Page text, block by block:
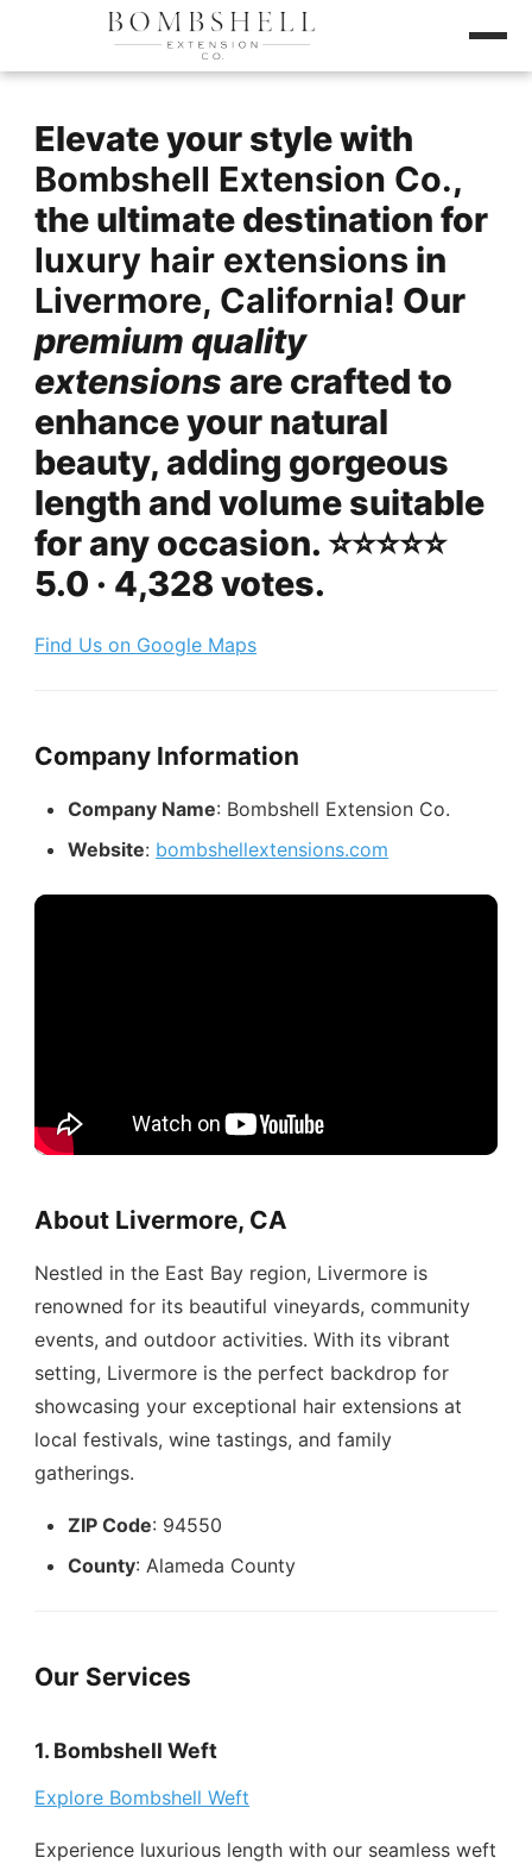
Elevate your style with
Bombshell Extension Co.,
the ultimate destination for
luxury hair extensions in
Livermore, California! Our
premium quality
extensions are crafted to
enhance your natural
beauty, adding gorgeous
length and volume suitable
for any occasion. ⭐️⭐️⭐️⭐️⭐️
5.0 · 4,328 votes.
Find Us on Google Maps
Company Information
Company Name: Bombshell Extension Co.
Website: bombshellextensions.com
About Livermore, CA
Nestled in the East Bay region, Livermore is
renowned for its beautiful vineyards, community
events, and outdoor activities. With its vibrant
setting, Livermore is the perfect backdrop for
showcasing your exceptional hair extensions at
local festivals, wine tastings, and family
gatherings.
ZIP Code: 94550
County: Alameda County
Our Services
1. Bombshell Weft
Explore Bombshell Weft
Experience luxurious length with our seamless weft